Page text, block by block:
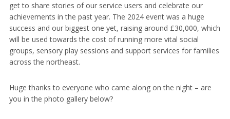
get to share stories of our service users and celebrate our
achievements in the past year. The 2024 event was a huge
success and our biggest one yet, raising around £30,000, which
will be used towards the cost of running more vital social
groups, sensory play sessions and support services for families
across the northeast.
Huge thanks to everyone who came along on the night – are
you in the photo gallery below?